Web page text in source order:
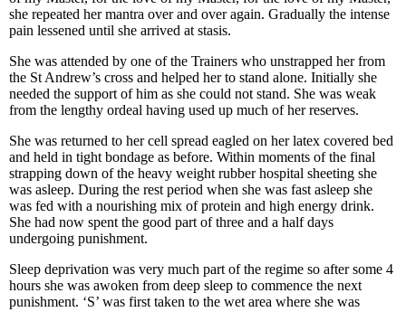
she repeated her mantra over and over again. Gradually the intense
pain lessened until she arrived at stasis.
She was attended by one of the Trainers who unstrapped her from
the St Andrew’s cross and helped her to stand alone. Initially she
needed the support of him as she could not stand. She was weak
from the lengthy ordeal having used up much of her reserves.
She was returned to her cell spread eagled on her latex covered bed
and held in tight bondage as before. Within moments of the final
strapping down of the heavy weight rubber hospital sheeting she
was asleep. During the rest period when she was fast asleep she
was fed with a nourishing mix of protein and high energy drink.
She had now spent the good part of three and a half days
undergoing punishment.
Sleep deprivation was very much part of the regime so after some 4
hours she was awoken from deep sleep to commence the next
punishment. ‘S’ was first taken to the wet area where she was